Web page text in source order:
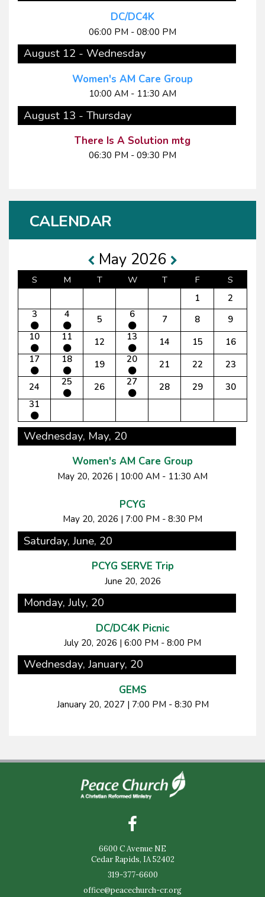
DC/DC4K
06:00 PM - 08:00 PM
August 12 - Wednesday
Women's AM Care Group
10:00 AM - 11:30 AM
August 13 - Thursday
There Is A Solution mtg
06:30 PM - 09:30 PM
CALENDAR
May 2026
S M T W T F
S
1
2
3
4 5 6 7 8
9
10
11 12 13 14 15
16
17
18 19 20 21 22
23
24
25 26 27 28 29
30
31
Wednesday, May, 20
Women's AM Care Group
May 20, 2026 | 10:00 AM - 11:30 AM
PCYG
May 20, 2026 | 7:00 PM - 8:30 PM
Saturday, June, 20
PCYG SERVE Trip
June 20, 2026
Monday, July, 20
DC/DC4K Picnic
July 20, 2026 | 6:00 PM - 8:00 PM
Wednesday, January, 20
GEMS
January 20, 2027 | 7:00 PM - 8:30 PM
6600 C Avenue NE
Cedar Rapids, IA 52402
319-377-6600
office@peacechurch-cr.org